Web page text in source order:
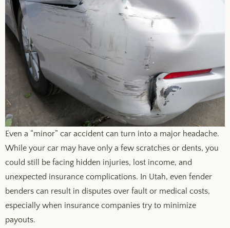
Even a “minor” car accident can turn into a major headache.
While your car may have only a few scratches or dents, you
could still be facing hidden injuries, lost income, and
unexpected insurance complications. In Utah, even fender
benders can result in disputes over fault or medical costs,
especially when insurance companies try to minimize
payouts.